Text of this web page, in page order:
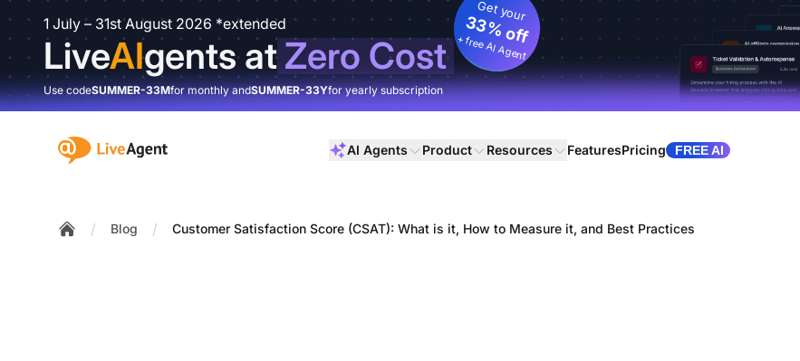
1 July – 31st August 2026 *extended
LiveAIgents atZero Cost
Get your
33% off
+ free AI Agent
Use codeSUMMER-33Mfor monthly andSUMMER-33Yfor yearly subscription
:site.title AI Agents Product Resources FeaturesPricing FREE AI
/ Blog / Customer Satisfaction Score (CSAT): What is it, How to Measure it, and Best Practices